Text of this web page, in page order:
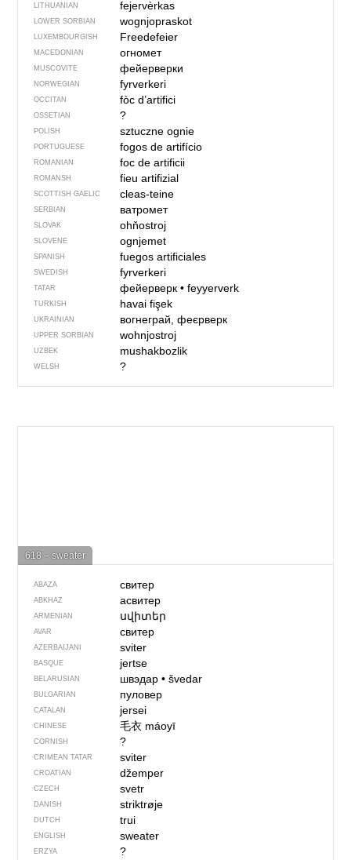
LITHUANIAN fejervèrkas
LOWER SORBIAN wognjopraskot
LUXEMBOURGISH Freedefeier
MACEDONIAN огномет
MUSCOVITE фейерверки
NORWEGIAN fyrverkeri
OCCITAN fòc d’artifici
OSSETIAN ?
POLISH sztuczne ognie
PORTUGUESE fogos de artifício
ROMANIAN foc de artificii
ROMANSH fieu artifizial
SCOTTISH GAELIC cleas-teine
SERBIAN ватромет
SLOVAK ohňostroj
SLOVENE ognjemet
SPANISH fuegos artificiales
SWEDISH fyrverkeri
TATAR фейерверк• feyyerverk
TURKISH havai fişek
UKRAINIAN вогнеграй, феєрверк
UPPER SORBIAN wohnjostroj
UZBEK mushakbozlik
WELSH ?
618 – sweater
ABAZA свитер
ABKHAZ асвитер
ARMENIAN սվիտեր
AVAR свитер
AZERBAIJANI sviter
BASQUE jertse
BELARUSIAN швэдар• švedar
BULGARIAN пуловер
CATALAN jersei
CHINESE 毛衣 máoyī
CORNISH ?
CRIMEAN TATAR sviter
CROATIAN džemper
CZECH svetr
DANISH striktrøje
DUTCH trui
ENGLISH sweater
ERZYA ?